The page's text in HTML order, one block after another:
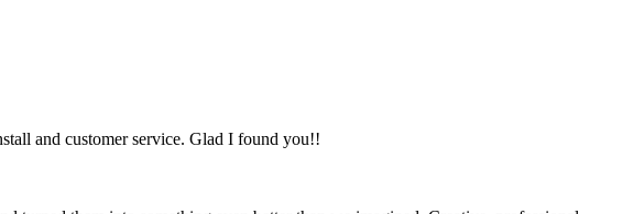
and customer service. Glad I found you!!